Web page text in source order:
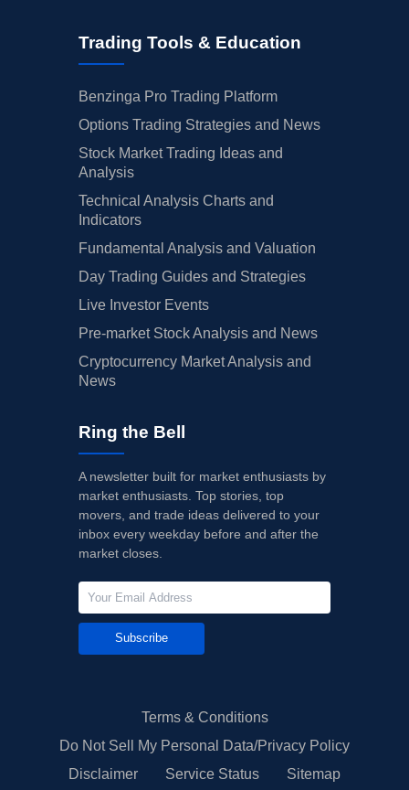
Trading Tools & Education
Benzinga Pro Trading Platform
Options Trading Strategies and News
Stock Market Trading Ideas and
Analysis
Technical Analysis Charts and
Indicators
Fundamental Analysis and Valuation
Day Trading Guides and Strategies
Live Investor Events
Pre-market Stock Analysis and News
Cryptocurrency Market Analysis and
News
Ring the Bell
A newsletter built for market enthusiasts by
market enthusiasts. Top stories, top
movers, and trade ideas delivered to your
inbox every weekday before and after the
market closes.
Subscribe
Terms & Conditions
Do Not Sell My Personal Data/Privacy Policy
Disclaimer
Service Status Sitemap